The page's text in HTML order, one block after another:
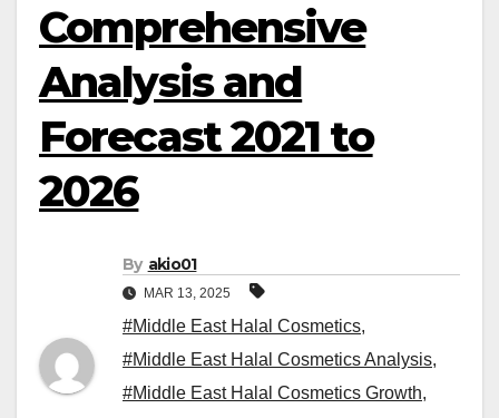
Comprehensive
Analysis and
Forecast 2021 to
2026
By akio01
MAR 13, 2025
#Middle East Halal Cosmetics,
#Middle East Halal Cosmetics Analysis,
#Middle East Halal Cosmetics Growth,